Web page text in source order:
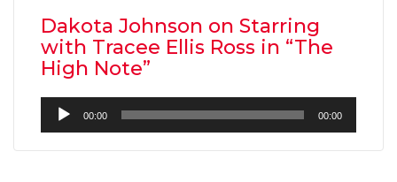
Dakota Johnson on Starring
with Tracee Ellis Ross in “The
High Note”
Audio
Player
00:00 00:00